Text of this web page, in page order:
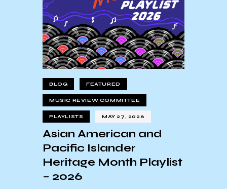
BLOG FEATURED
MUSIC REVIEW COMMITTEE
PLAYLISTS MAY 27, 2026
Asian American and
Pacific Islander
Heritage Month Playlist
– 2026